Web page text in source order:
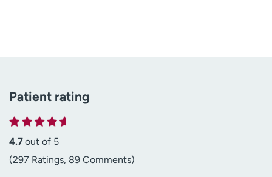
Patient rating
4.7out of 5
(297 Ratings, 89 Comments)